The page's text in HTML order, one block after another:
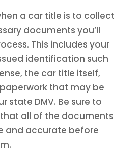
a car title is to collect
documents you’ll
This includes your
identification such
the car title itself,
that may be
state DMV. Be sure to
all of the documents
and accurate before